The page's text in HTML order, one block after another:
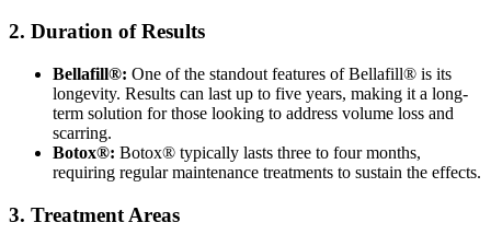
2. Duration of Results
Bellafill®: One of the standout features of Bellafill® is its
longevity. Results can last up to five years, making it a long-
term solution for those looking to address volume loss and
scarring.
Botox®: Botox® typically lasts three to four months,
requiring regular maintenance treatments to sustain the effects.
3. Treatment Areas